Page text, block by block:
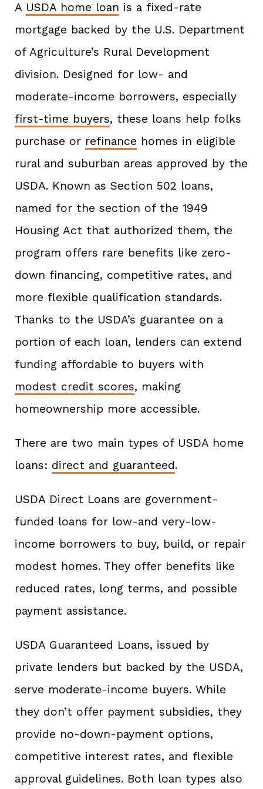
A USDA home loan is a fixed-rate
mortgage backed by the U.S. Department
of Agriculture’s Rural Development
division. Designed for low- and
moderate-income borrowers, especially
first-time buyers, these loans help folks
purchase or refinance homes in eligible
rural and suburban areas approved by the
USDA. Known as Section 502 loans,
named for the section of the 1949
Housing Act that authorized them, the
program offers rare benefits like zero-
down financing, competitive rates, and
more flexible qualification standards.
Thanks to the USDA’s guarantee on a
portion of each loan, lenders can extend
funding affordable to buyers with
modest credit scores, making
homeownership more accessible.
There are two main types of USDA home
loans: direct and guaranteed.
USDA Direct Loans are government-
funded loans for low-and very-low-
income borrowers to buy, build, or repair
modest homes. They offer benefits like
reduced rates, long terms, and possible
payment assistance.
USDA Guaranteed Loans, issued by
private lenders but backed by the USDA,
serve moderate-income buyers. While
they don’t offer payment subsidies, they
provide no-down-payment options,
competitive interest rates, and flexible
approval guidelines. Both loan types also